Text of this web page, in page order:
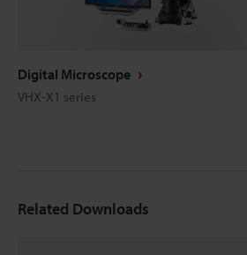
Digital Microscope
VHX-X1 series
Related Downloads